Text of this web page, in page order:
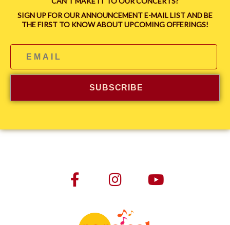
SIGN UP FOR OUR ANNOUNCEMENT E-MAIL LIST AND BE
THE FIRST TO KNOW ABOUT UPCOMING OFFERINGS!
SUBSCRIBE